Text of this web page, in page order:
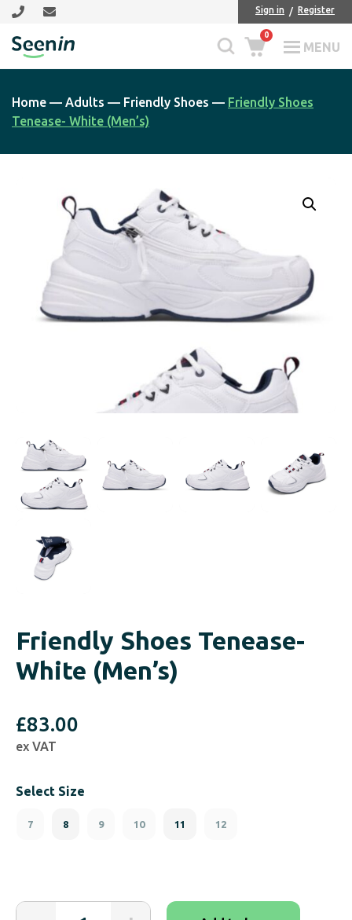
Skip
main
content
Skip
footer
Sign in Register
Seenin
MENU
0
Home — Adults — Friendly Shoes — Friendly Shoes
Tenease- White (Men’s)
Friendly Shoes Tenease-
White (Men’s)
£83.00
ex VAT
Select Size
7 8 9 10 11 12